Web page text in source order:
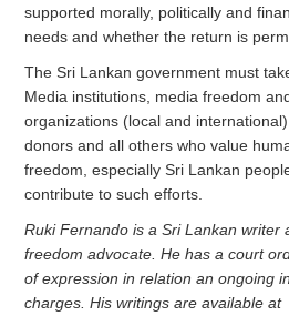
supported morally, politically and
needs and whether the return is
The Sri Lankan government must
Media institutions, media freedom
organizations (local and
donors and all others who value
freedom, especially Sri Lankan
contribute to such efforts.
Ruki Fernando is a Sri Lankan writer
freedom advocate. He has a court
of expression in relation an ongoing
charges. His writings are available at